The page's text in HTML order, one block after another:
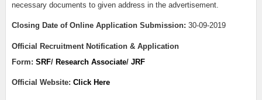
necessary documents to given address in the advertisement.
Closing Date of Online Application Submission: 30-09-2019
Official Recruitment Notification & Application
Form: SRF/ Research Associate/ JRF
Official Website: Click Here